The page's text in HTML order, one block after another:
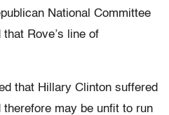
National Committee
Rove’s line of
that Hillary Clinton suffered
therefore may be unfit to run